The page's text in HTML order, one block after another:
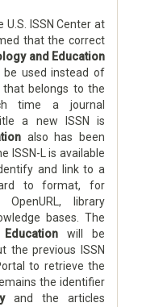
ISSN Center at
that the correct
and Education
be used instead of
that belongs to the
time a journal
a new ISSN is
also has been
ISSN-L is available
and link to a
to format, for
library
bases. The
will be
the previous ISSN
to retrieve the
the identifier
and the articles